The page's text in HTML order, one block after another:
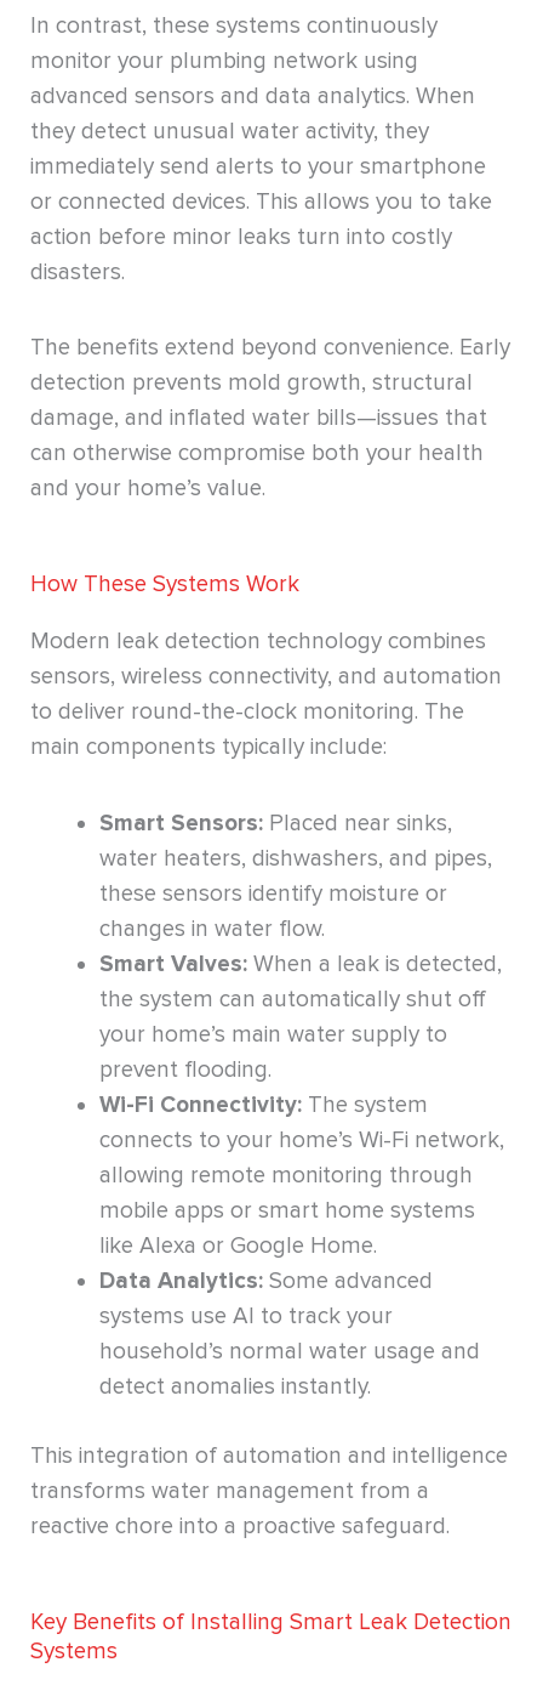
In contrast, these systems continuously
monitor your plumbing network using
advanced sensors and data analytics. When
they detect unusual water activity, they
immediately send alerts to your smartphone
or connected devices. This allows you to take
action before minor leaks turn into costly
disasters.
The benefits extend beyond convenience. Early
detection prevents mold growth, structural
damage, and inflated water bills—issues that
can otherwise compromise both your health
and your home’s value.
How These Systems Work
Modern leak detection technology combines
sensors, wireless connectivity, and automation
to deliver round-the-clock monitoring. The
main components typically include:
Smart Sensors: Placed near sinks,
water heaters, dishwashers, and pipes,
these sensors identify moisture or
changes in water flow.
Smart Valves: When a leak is detected,
the system can automatically shut off
your home’s main water supply to
prevent flooding.
Wi-Fi Connectivity: The system
connects to your home’s Wi-Fi network,
allowing remote monitoring through
mobile apps or smart home systems
like Alexa or Google Home.
Data Analytics: Some advanced
systems use AI to track your
household’s normal water usage and
detect anomalies instantly.
This integration of automation and intelligence
transforms water management from a
reactive chore into a proactive safeguard.
Key Benefits of Installing Smart Leak Detection
Systems